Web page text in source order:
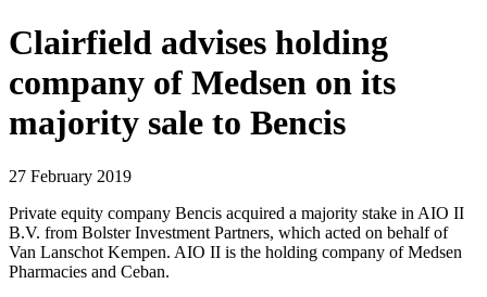
Clairfield advises holding
company of Medsen on its
majority sale to Bencis
27 February 2019
Private equity company Bencis acquired a majority stake in AIO II
B.V. from Bolster Investment Partners, which acted on behalf of
Van Lanschot Kempen. AIO II is the holding company of Medsen
Pharmacies and Ceban.